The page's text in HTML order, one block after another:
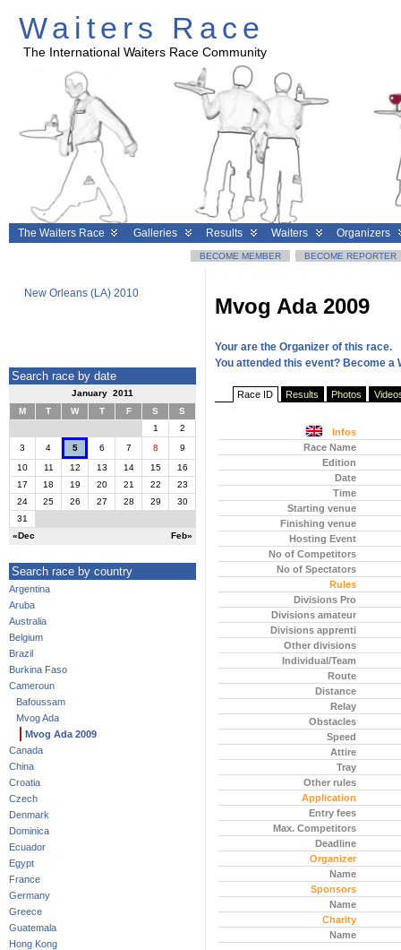
Waiters Race
The International Waiters Race Community
The Waiters Race Galleries Results Waiters Organizers
BECOME MEMBER BECOME REPORTER
New Orleans (LA) 2010
Search race by date
January 2011
M
T W T F S S
«Dec Feb»
1
2
3
4 5 6 7 8
9
10
11 12 13 14 15
16
17
18 19 20 21 22
23
24
25 26 27 28 29
30
31
Search race by country
Argentina
Aruba
Australia
Belgium
Brazil
Burkina Faso
Cameroun
Bafoussam
Mvog Ada
Mvog Ada 2009
Canada
China
Croatia
Czech
Denmark
Dominica
Ecuador
Egypt
France
Germany
Greece
Guatemala
Hong Kong
Mvog Ada 2009
Your are the Organizer of this race.
You attended this event? Become
Race ID Results Photos
Infos
Race Name
Edition
Date
Time
Starting venue
Finishing venue
Hosting Event
No of Competitors
No of Spectators
Rules
Divisions Pro
Divisions amateur
Divisions apprenti
Other divisions
Individual/Team
Route
Distance
Relay
Obstacles
Speed
Attire
Tray
Other rules
Application
Entry fees
Max. Competitors
Deadline
Organizer
Name
Sponsors
Name
Charity
Name